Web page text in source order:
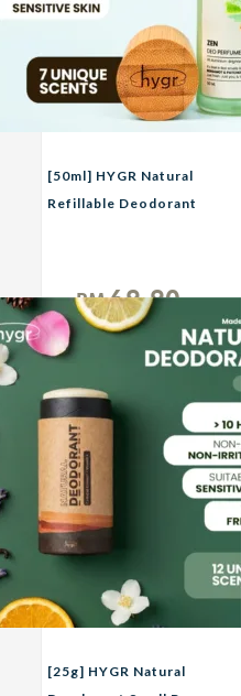
[50ml] HYGR Natural
Refillable Deodorant
｜Gentle on Skin｜
Fresh, Clean Daily Body
Scent
RM69.90
Unit
[25g] HYGR Natural